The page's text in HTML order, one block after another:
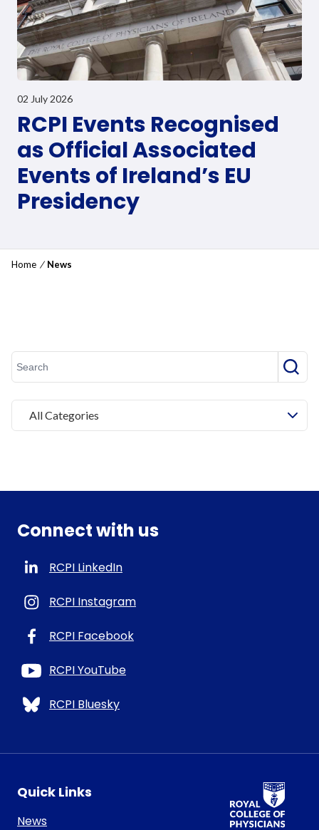
02 July 2026
RCPI Events Recognised
as Official Associated
Events of Ireland’s EU
Presidency
Home / News
All Categories
Connect with us
RCPI LinkedIn
RCPI Instagram
RCPI Facebook
RCPI YouTube
RCPI Bluesky
RCPI Logo
Quick Links
News